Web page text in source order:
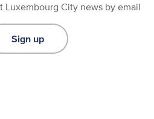
Luxembourg City news by email
Sign up